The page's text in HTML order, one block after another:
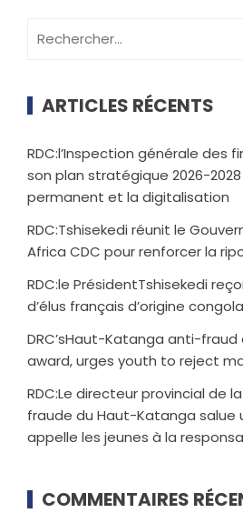
ARTICLES RÉCENTS
RDC:l’Inspection générale des
son plan stratégique 2026-
permanent et la digitalisation
RDC:Tshisekedi réunit le
Africa CDC pour renforcer la
RDC:le PrésidentTshisekedi
d’élus français d’origine
DRC’sHaut-Katanga anti-
award, urges youth to reject
RDC:Le directeur provincial de
fraude du Haut-Katanga salue
appelle les jeunes à la
COMMENTAIRES